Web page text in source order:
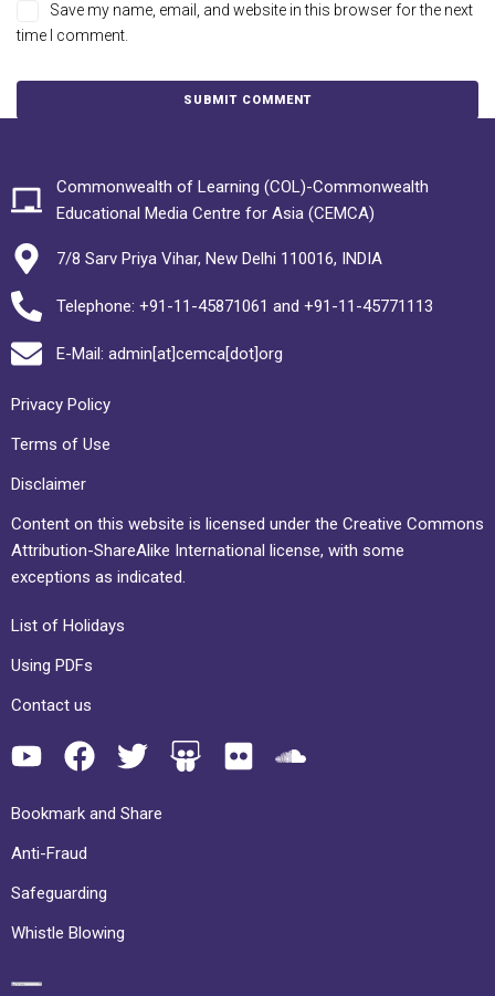
Save my name, email, and website in this browser for the next
time I comment.
Commonwealth of Learning (COL)-Commonwealth
Educational Media Centre for Asia (CEMCA)
7/8 Sarv Priya Vihar, New Delhi 110016, INDIA
Telephone: +91-11-45871061 and +91-11-45771113
E-Mail: admin[at]cemca[dot]org
Privacy Policy
Terms of Use
Disclaimer
Content on this website is licensed under the Creative Commons
Attribution-ShareAlike International license, with some
exceptions as indicated.
List of Holidays
Using PDFs
Contact us
Bookmark and Share
Anti-Fraud
Safeguarding
Whistle Blowing